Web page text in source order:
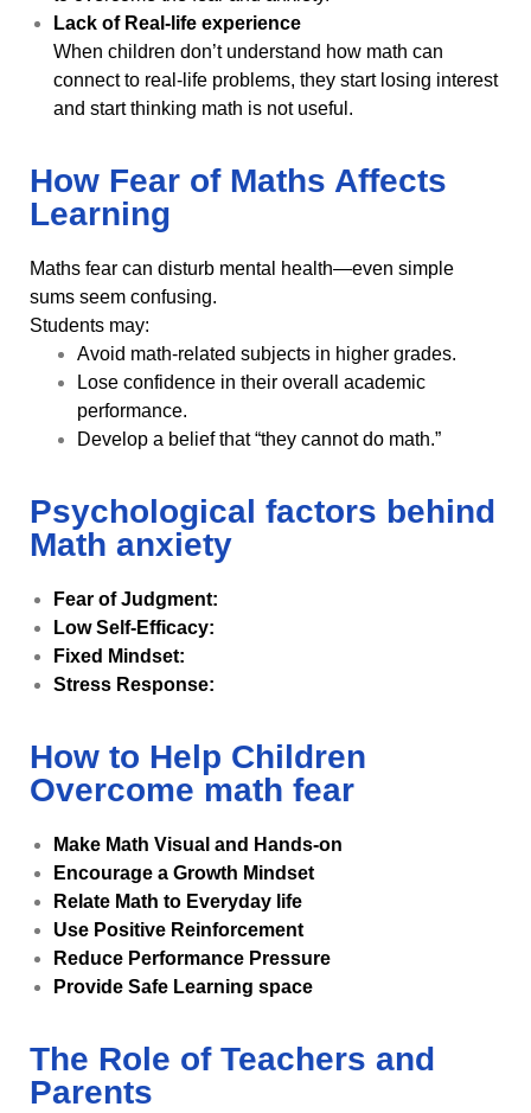
Lack of Real-life experience
When children don’t understand how math can
connect to real-life problems, they start losing interest
and start thinking math is not useful.
How Fear of Maths Affects
Learning
Maths fear can disturb mental health—even simple
sums seem confusing.
Students may:
Avoid math-related subjects in higher grades.
Lose confidence in their overall academic
performance.
Develop a belief that “they cannot do math.”
Psychological factors behind
Math anxiety
Fear of Judgment:
Low Self-Efficacy:
Fixed Mindset:
Stress Response:
How to Help Children
Overcome math fear
Make Math Visual and Hands-on
Encourage a Growth Mindset
Relate Math to Everyday life
Use Positive Reinforcement
Reduce Performance Pressure
Provide Safe Learning space
The Role of Teachers and
Parents